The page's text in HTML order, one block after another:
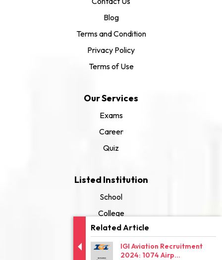
Related Article
IGI Aviation Recruitment
2024: 1074 Airp...
Blog
Terms and Condition
Privacy Policy
Terms of Use
Our Services
Exams
Career
Quiz
Listed Institution
School
College
University